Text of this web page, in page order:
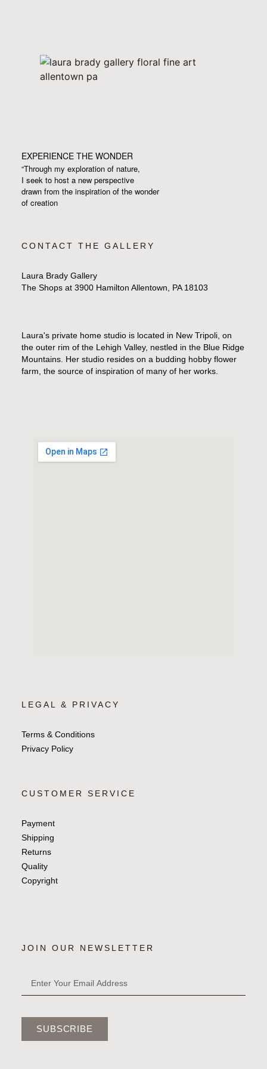
EXPERIENCE THE WONDER
“Through my exploration of nature,
I seek to host a new perspective
drawn from the inspiration of the wonder
of creation
CONTACT THE GALLERY
Laura Brady Gallery
The Shops at 3900 Hamilton Allentown, PA 18103
Laura's private home studio is located in New Tripoli, on
the outer rim of the Lehigh Valley, nestled in the Blue Ridge
Mountains. Her studio resides on a budding hobby flower
farm, the source of inspiration of many of her works.
LEGAL & PRIVACY
Terms & Conditions
Privacy Policy
CUSTOMER SERVICE
Payment
Shipping
Returns
Quality
Copyright
JOIN OUR NEWSLETTER
SUBSCRIBE